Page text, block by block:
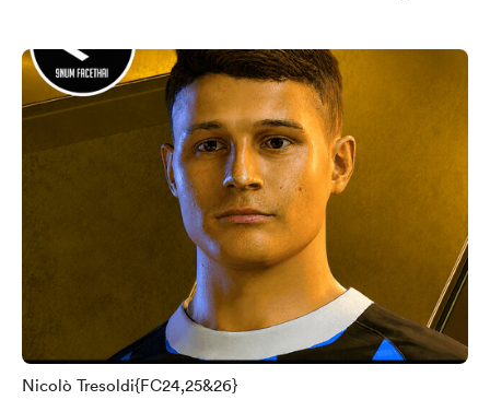
Nicolò Tresoldi{FC24,25&26}